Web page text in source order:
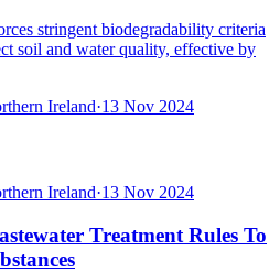
stringent biodegradability criteria
soil and water quality, effective by
Ireland·13 Nov 2024
Ireland·13 Nov 2024
Treatment Rules To